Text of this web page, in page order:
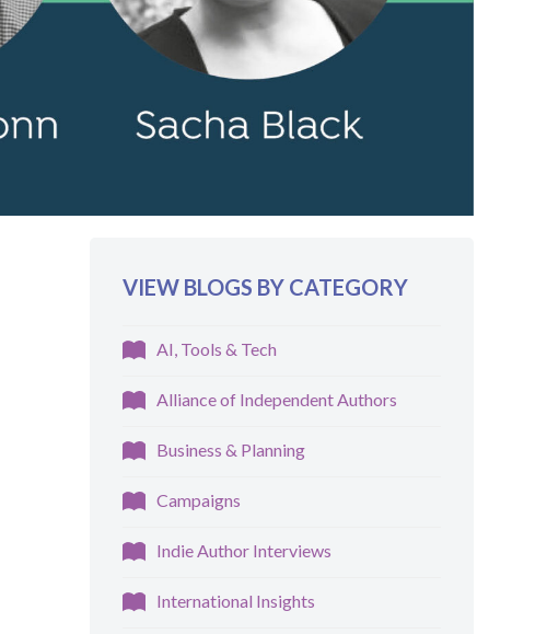
VIEW BLOGS BY CATEGORY
AI, Tools & Tech
Alliance of Independent Authors
Business & Planning
Campaigns
Indie Author Interviews
International Insights